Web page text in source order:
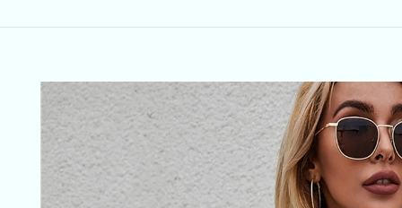
Skip to
product
information